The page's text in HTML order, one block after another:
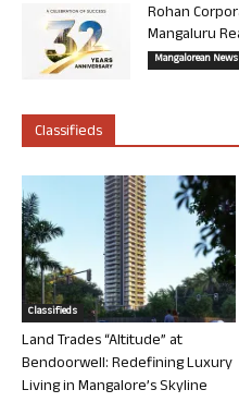
Rohan
Mangaluru
Mangalorean News
Classifieds
Classifieds
Land Trades “Altitude” at
Bendoorwell: Redefining Luxury
Living in Mangalore’s Skyline